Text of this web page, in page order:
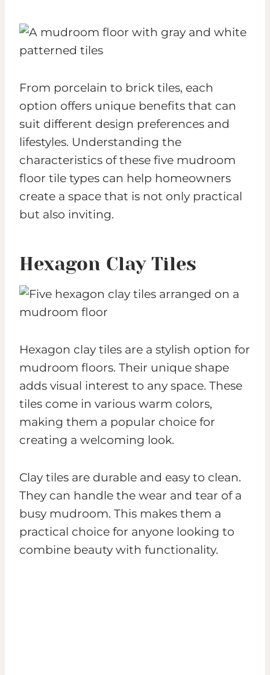
From porcelain to brick tiles, each
option offers unique benefits that can
suit different design preferences and
lifestyles. Understanding the
characteristics of these five mudroom
floor tile types can help homeowners
create a space that is not only practical
but also inviting.
Hexagon Clay Tiles
Hexagon clay tiles are a stylish option for
mudroom floors. Their unique shape
adds visual interest to any space. These
tiles come in various warm colors,
making them a popular choice for
creating a welcoming look.
Clay tiles are durable and easy to clean.
They can handle the wear and tear of a
busy mudroom. This makes them a
practical choice for anyone looking to
combine beauty with functionality.